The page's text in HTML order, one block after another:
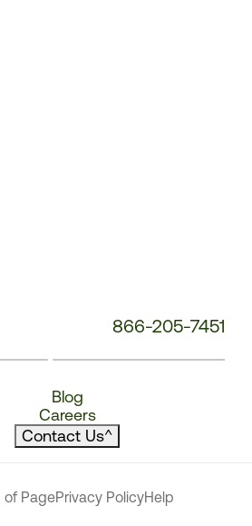
866-205-7451
Blog
Careers
Contact Us^
of PagePrivacy PolicyHelp